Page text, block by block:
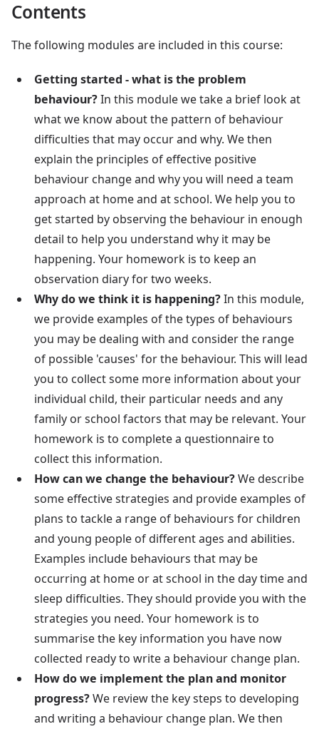
Contents
The following modules are included in this course:
Getting started - what is the problem
behaviour?In this module we take a brief look at
what we know about the pattern of behaviour
difficulties that may occur and why. We then
explain the principles of effective positive
behaviour change and why you will need a team
approach at home and at school. We help you to
get started by observing the behaviour in enough
detail to help you understand why it may be
happening. Your homework is to keep an
observation diary for two weeks.
Why do we think it is happening?In this module,
we provide examples of the types of behaviours
you may be dealing with and consider the range
of possible 'causes' for the behaviour. This will lead
you to collect some more information about your
individual child, their particular needs and any
family or school factors that may be relevant. Your
homework is to complete a questionnaire to
collect this information.
How can we change the behaviour?We describe
some effective strategies and provide examples of
plans to tackle a range of behaviours for children
and young people of different ages and abilities.
Examples include behaviours that may be
occurring at home or at school in the day time and
sleep difficulties. They should provide you with the
strategies you need. Your homework is to
summarise the key information you have now
collected ready to write a behaviour change plan.
How do we implement the plan and monitor
progress?We review the key steps to developing
and writing a behaviour change plan. We then